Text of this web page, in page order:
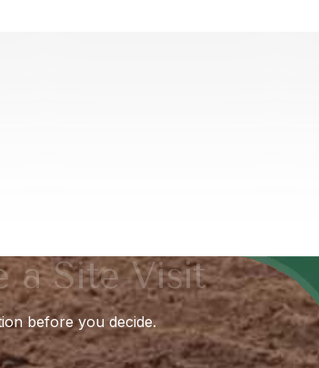
a Site Visit
before you decide.